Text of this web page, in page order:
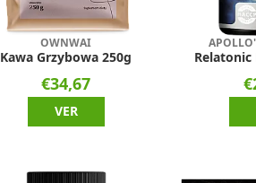
OWNWAI
Kawa Grzybowa 250g
€34,67
VER
Relatonic